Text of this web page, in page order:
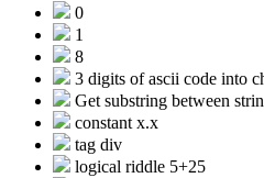
0
1
8
3 digits of ascii code into
Get substring between
constant x.x
tag div
logical riddle 5+25